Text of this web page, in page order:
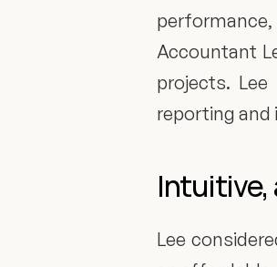
Accountant
projects.
reporting and
Intuitive,
Lee